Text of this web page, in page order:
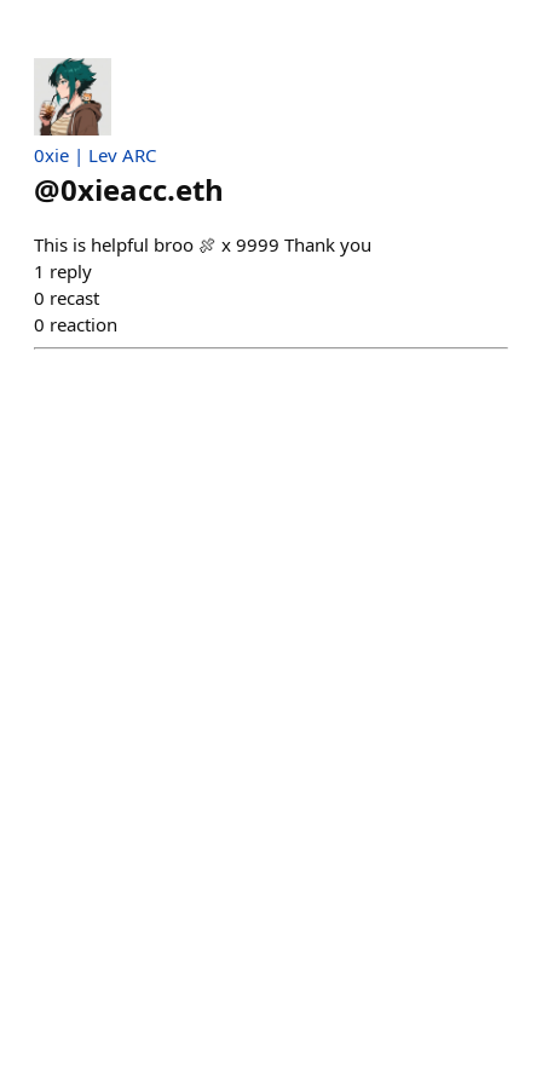
0xie | Lev ARC
@0xieacc.eth
This is helpful broo 🍖 x 9999 Thank you
1 reply
0 recast
0 reaction